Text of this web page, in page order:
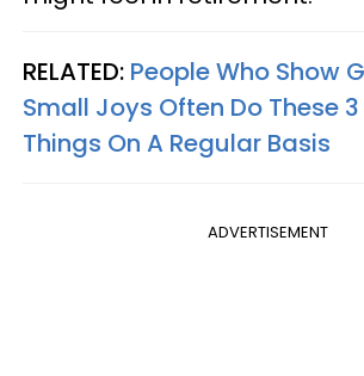
RELATED: People Who Show
Small Joys Often Do These
Things On A Regular Basis
ADVERTISEMENT